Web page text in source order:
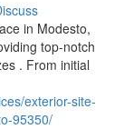
in Modesto,
top-notch
. From initial
exterior-site-
95350/